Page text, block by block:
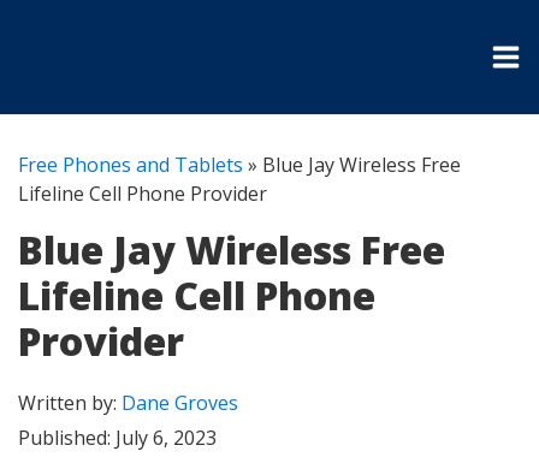
Free Phones and Tablets » Blue Jay Wireless Free
Lifeline Cell Phone Provider
Blue Jay Wireless Free
Lifeline Cell Phone
Provider
Written by: Dane Groves
Published: July 6, 2023